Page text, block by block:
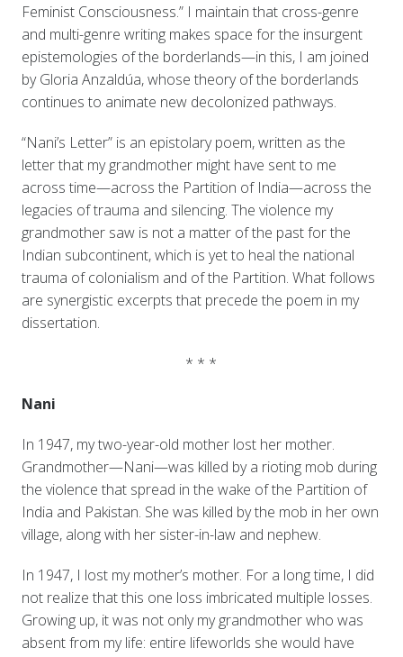
Feminist Consciousness.” I maintain that cross-genre
and multi-genre writing makes space for the insurgent
epistemologies of the borderlands—in this, I am joined
by Gloria Anzaldúa, whose theory of the borderlands
continues to animate new decolonized pathways.
“Nani’s Letter” is an epistolary poem, written as the
letter that my grandmother might have sent to me
across time—across the Partition of India—across the
legacies of trauma and silencing. The violence my
grandmother saw is not a matter of the past for the
Indian subcontinent, which is yet to heal the national
trauma of colonialism and of the Partition. What follows
are synergistic excerpts that precede the poem in my
dissertation.
* * *
Nani
In 1947, my two-year-old mother lost her mother.
Grandmother—Nani—was killed by a rioting mob during
the violence that spread in the wake of the Partition of
India and Pakistan. She was killed by the mob in her own
village, along with her sister-in-law and nephew.
In 1947, I lost my mother’s mother. For a long time, I did
not realize that this one loss imbricated multiple losses.
Growing up, it was not only my grandmother who was
absent from my life: entire lifeworlds she would have